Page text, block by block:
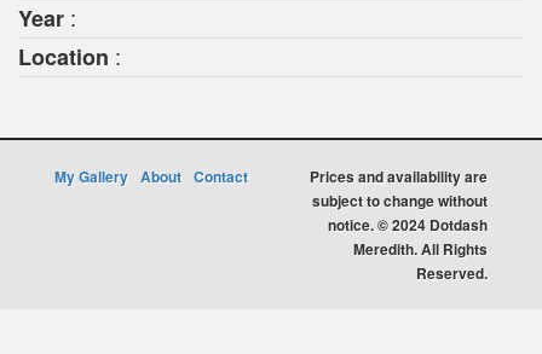
Year :
Location :
My Gallery About Contact
Prices and availability are
subject to change without
notice. © 2024 Dotdash
Meredith. All Rights
Reserved.